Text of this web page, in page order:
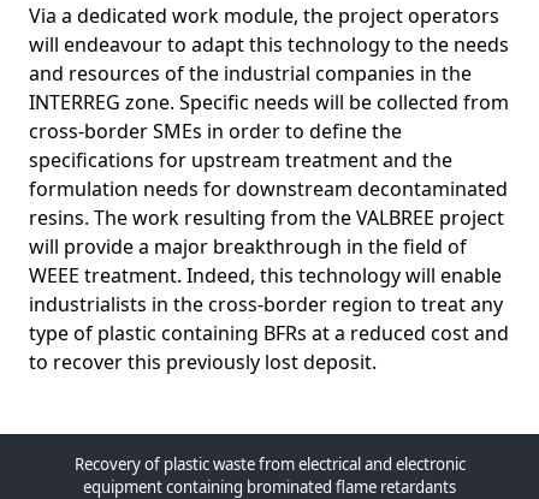
Via a dedicated work module, the project operators
will endeavour to adapt this technology to the needs
and resources of the industrial companies in the
INTERREG zone. Specific needs will be collected from
cross-border SMEs in order to define the
specifications for upstream treatment and the
formulation needs for downstream decontaminated
resins. The work resulting from the VALBREE project
will provide a major breakthrough in the field of
WEEE treatment. Indeed, this technology will enable
industrialists in the cross-border region to treat any
type of plastic containing BFRs at a reduced cost and
to recover this previously lost deposit.
Recovery of plastic waste from electrical and electronic
equipment containing brominated flame retardants